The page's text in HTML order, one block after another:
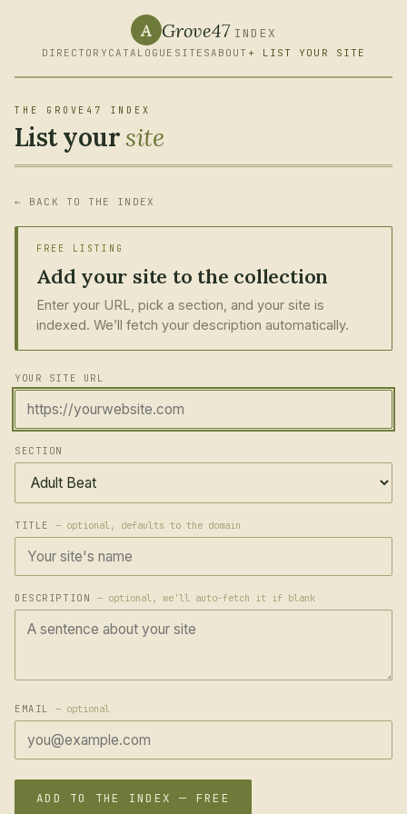
A Grove47 INDEX
DIRECTORY CATALOGUE SITESABOUT + LIST YOUR SITE
THE GROVE47 INDEX
List yoursite
← BACK TO THE INDEX
FREE LISTING
Add your site to the collection
Enter your URL, pick a section, and your site is
indexed. We’ll fetch your description automatically.
YOUR SITE URL
SECTION
TITLE— optional, defaults to the domain
DESCRIPTION — optional, we'll auto-fetch it if blank
EMAIL— optional
ADD TO THE INDEX — FREE